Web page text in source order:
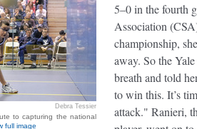
Debra Tessier
to capturing the national
full image
5–0 in the fourth
Association
championship,
away. So the
breath and told
to win this. It’s
attack." Ranieri,